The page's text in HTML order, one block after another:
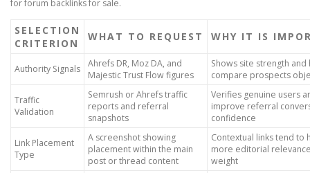
for forum backlinks for sale.
SELECTION
CRITERION
WHAT TO REQUEST WHY IT IS
Authority Signals
Ahrefs DR, Moz DA, and
Majestic Trust Flow figures
Shows site strength and
compare prospects
Traffic
Validation
Semrush or Ahrefs traffic
reports and referral
snapshots
Verifies genuine users
improve referral
confidence
Link Placement
Type
A screenshot showing
placement within the main
post or thread content
Contextual links tend to
more editorial
weight